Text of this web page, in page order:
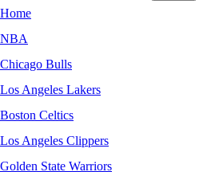
Home
NBA
Chicago Bulls
Los Angeles Lakers
Boston Celtics
Los Angeles Clippers
Golden State Warriors